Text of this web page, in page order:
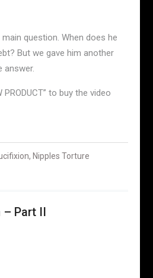
main question. When does he
But we gave him another
answer.
PRODUCT” to buy the video
, Nipples Torture
– Part II